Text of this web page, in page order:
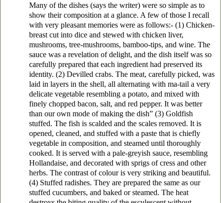
Many of the dishes (says the writer) were so simple as to
show their composition at a glance. A few of those I recall
with very pleasant memories were as follows:- (1) Chicken-
breast cut into dice and stewed with chicken liver,
mushrooms, tree-mushrooms, bamboo-tips, and wine. The
sauce was a revelation of delight, and the dish itself was so
carefully prepared that each ingredient had preserved its
identity. (2) Devilled crabs. The meat, carefully picked, was
laid in layers in the shell, all alternating with ma-tail a very
delicate vegetable resembling a potato, and mixed with
finely chopped bacon, salt, and red pepper. It was better
than our own mode of making the dish” (3) Goldfish
stuffed. The fish is scalded and the scales removed. It is
opened, cleaned, and stuffed with a paste that is chiefly
vegetable in composition, and steamed until thoroughly
cooked. It is served with a pale-greyish sauce, resembling
Hollandaise, and decorated with sprigs of cress and other
herbs. The contrast of colour is very striking and beautiful.
(4) Stuffed radishes. They are prepared the same as our
stuffed cucumbers, and baked or steamed. The heat